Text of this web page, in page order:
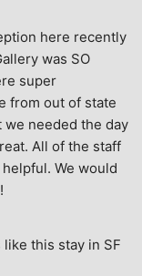
here recently
was SO
super
from out of state
needed the day
All of the staff
We would
this stay in SF